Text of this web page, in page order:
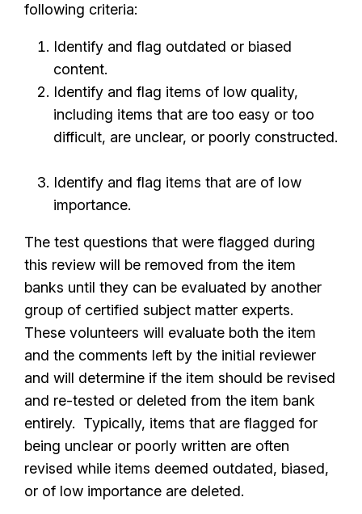
following criteria:
Identify and flag outdated or biased
content.
Identify and flag items of low quality,
including items that are too easy or too
difficult, are unclear, or poorly constructed.
Identify and flag items that are of low
importance.
The test questions that were flagged during
this review will be removed from the item
banks until they can be evaluated by another
group of certified subject matter experts.
These volunteers will evaluate both the item
and the comments left by the initial reviewer
and will determine if the item should be revised
and re-tested or deleted from the item bank
entirely. Typically, items that are flagged for
being unclear or poorly written are often
revised while items deemed outdated, biased,
or of low importance are deleted.